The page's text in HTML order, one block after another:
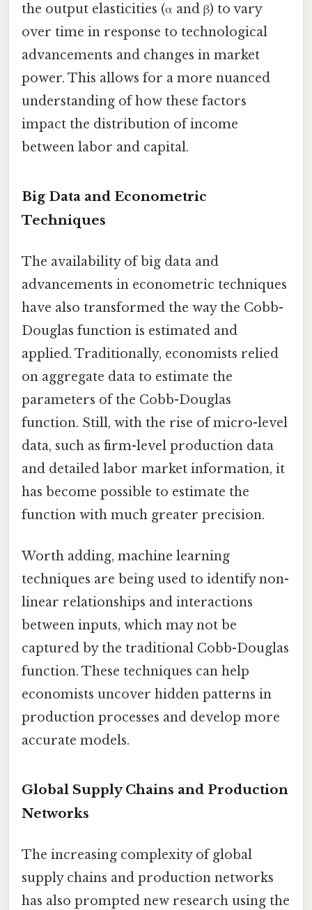
the output elasticities (α and β) to vary
over time in response to technological
advancements and changes in market
power. This allows for a more nuanced
understanding of how these factors
impact the distribution of income
between labor and capital.
Big Data and Econometric
Techniques
The availability of big data and
advancements in econometric techniques
have also transformed the way the Cobb-
Douglas function is estimated and
applied. Traditionally, economists relied
on aggregate data to estimate the
parameters of the Cobb-Douglas
function. Still, with the rise of micro-level
data, such as firm-level production data
and detailed labor market information, it
has become possible to estimate the
function with much greater precision.
Worth adding, machine learning
techniques are being used to identify non-
linear relationships and interactions
between inputs, which may not be
captured by the traditional Cobb-Douglas
function. These techniques can help
economists uncover hidden patterns in
production processes and develop more
accurate models.
Global Supply Chains and Production
Networks
The increasing complexity of global
supply chains and production networks
has also prompted new research using the